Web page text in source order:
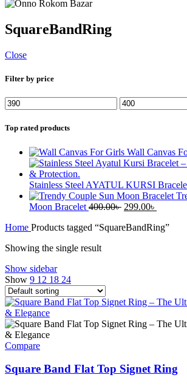
SquareBandRing
Close
Filter by price
Min
price
Max
price
Top rated products
Wall Canvas
Stainless Steel AYATUL KURSI
Moon Bracelet 400.00৳ Original
was:
299.00৳
is:
Home Products tagged “SquareBandRing”
Showing the single result
Show sidebar
Show 9 12 18 24
Compare
Square Band Flat Top Signet Ring